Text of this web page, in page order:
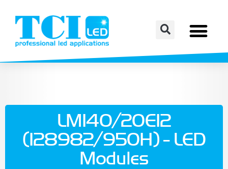
LM140/20E12
(128982/950H) - LED
Modules